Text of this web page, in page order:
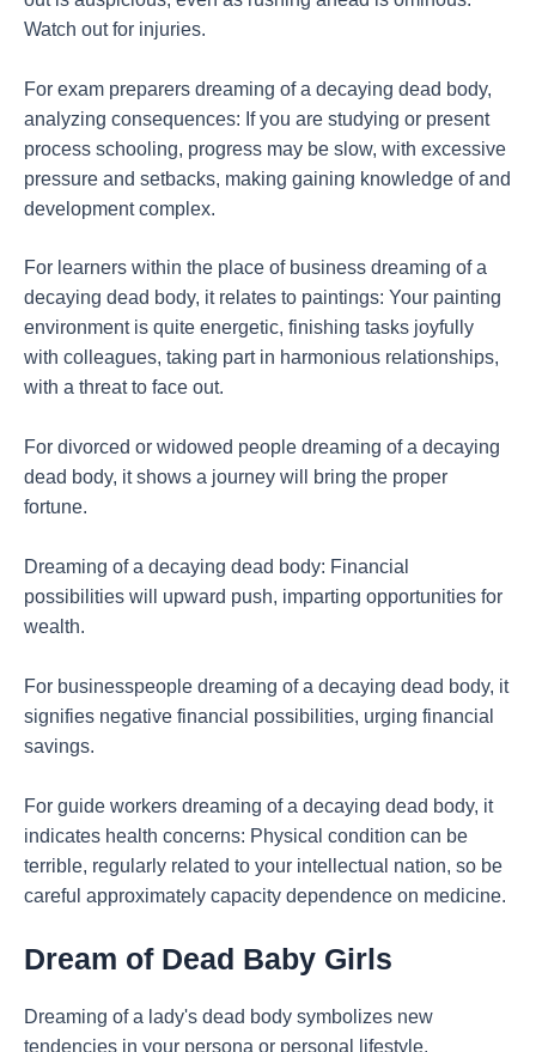
Watch out for injuries.
For exam preparers dreaming of a decaying dead body,
analyzing consequences: If you are studying or present
process schooling, progress may be slow, with excessive
pressure and setbacks, making gaining knowledge of and
development complex.
For learners within the place of business dreaming of a
decaying dead body, it relates to paintings: Your painting
environment is quite energetic, finishing tasks joyfully
with colleagues, taking part in harmonious relationships,
with a threat to face out.
For divorced or widowed people dreaming of a decaying
dead body, it shows a journey will bring the proper
fortune.
Dreaming of a decaying dead body: Financial
possibilities will upward push, imparting opportunities for
wealth.
For businesspeople dreaming of a decaying dead body, it
signifies negative financial possibilities, urging financial
savings.
For guide workers dreaming of a decaying dead body, it
indicates health concerns: Physical condition can be
terrible, regularly related to your intellectual nation, so be
careful approximately capacity dependence on medicine.
Dream of Dead Baby Girls
Dreaming of a lady's dead body symbolizes new
tendencies in your persona or personal lifestyle.